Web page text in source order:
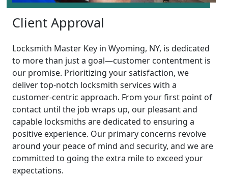
Client Approval
Locksmith Master Key in Wyoming, NY, is dedicated
to more than just a goal—customer contentment is
our promise. Prioritizing your satisfaction, we
deliver top-notch locksmith services with a
customer-centric approach. From your first point of
contact until the job wraps up, our pleasant and
capable locksmiths are dedicated to ensuring a
positive experience. Our primary concerns revolve
around your peace of mind and security, and we are
committed to going the extra mile to exceed your
expectations.